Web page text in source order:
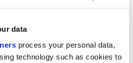
data
process your personal data,
technology such as cookies to
India torn from within in
unrest around the
at Ayodhya, and with
across the border with